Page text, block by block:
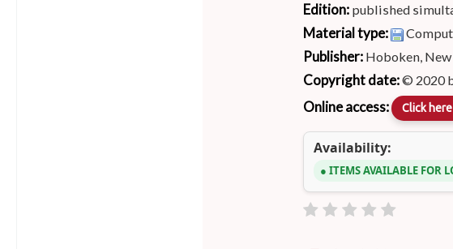
Edition: published
Material type:
Publisher: Hoboken,
Copyright date:© 2020
Online access: Click
Availability:
ITEMS AVAILABLE FOR